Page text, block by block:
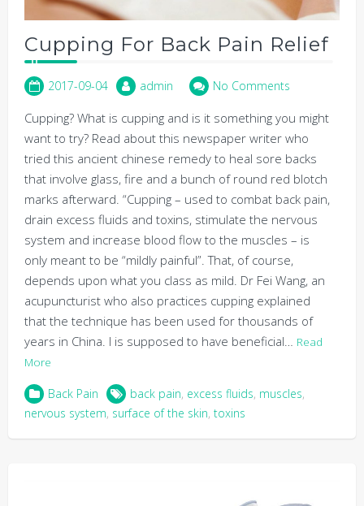
Cupping For Back Pain Relief
2017-09-04 admin No Comments
Cupping? What is cupping and is it something you might
want to try? Read about this newspaper writer who
tried this ancient chinese remedy to heal sore backs
that involve glass, fire and a bunch of round red blotch
marks afterward. “Cupping – used to combat back pain,
drain excess fluids and toxins, stimulate the nervous
system and increase blood flow to the muscles – is
only meant to be “mildly painful”. That, of course,
depends upon what you class as mild. Dr Fei Wang, an
acupuncturist who also practices cupping explained
that the technique has been used for thousands of
years in China. I is supposed to have beneficial… Read
More
Back Pain back pain, excess fluids, muscles,
nervous system, surface of the skin, toxins